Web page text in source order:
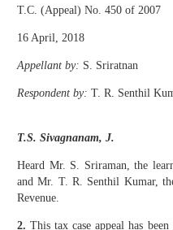
T.C. (Appeal) No. 450 of 2007
16 April, 2018
Appellant by: S. Sriratnan
Respondent by: T. R. Senthil
T.S. Sivagnanam, J.
Heard Mr. S. Sriraman, the
and Mr. T. R. Senthil Kumar,
Revenue.
2. This tax case appeal has